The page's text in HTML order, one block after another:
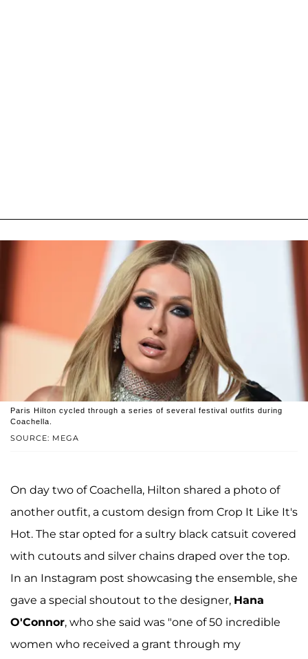
SOURCE: MEGA
Paris Hilton cycled through a series of several festival outfits during
Coachella.
On day two of Coachella, Hilton shared a photo of
another outfit, a custom design from Crop It Like It's
Hot. The star opted for a sultry black catsuit covered
with cutouts and silver chains draped over the top.
In an Instagram post showcasing the ensemble, she
gave a special shoutout to the designer, Hana
O'Connor, who she said was "one of 50 incredible
women who received a grant through my